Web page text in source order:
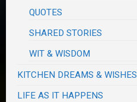
QUOTES
SHARED STORIES
WIT & WISDOM
KITCHEN DREAMS & WISHES
LIFE AS IT HAPPENS